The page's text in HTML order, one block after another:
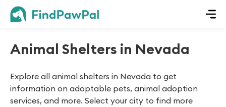
Animal Shelters in Nevada
Explore all animal shelters in Nevada to get
information on adoptable pets, animal adoption
services, and more. Select your city to find more